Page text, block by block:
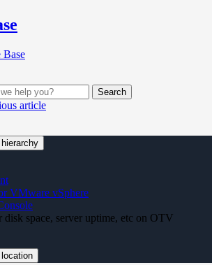
Search
article
VMware vSphere
disk space, server uptime, etc on OTV